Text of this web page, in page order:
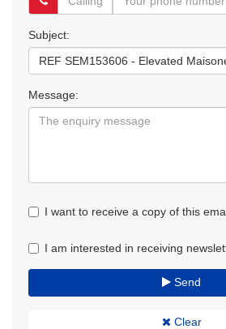
Subject:
Message:
I want to receive a copy of this
I am interested in receiving
Send
Clear